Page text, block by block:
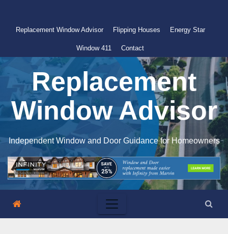
Replacement Window Advisor Flipping Houses Energy Star
Window 411 Contact
Replacement
Window Advisor
Independent Window and Door Guidance for Homeowners